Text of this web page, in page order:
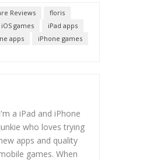
Reviews
floris
iOS games
iPad apps
apps
iPhone games
I'm a iPad and iPhone
junkie who loves trying
apps and quality
games. When